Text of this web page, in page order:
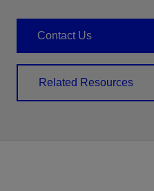
Contact Us
Related Resources